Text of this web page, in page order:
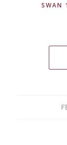
SWAN